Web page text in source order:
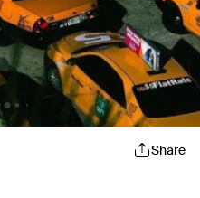
Share